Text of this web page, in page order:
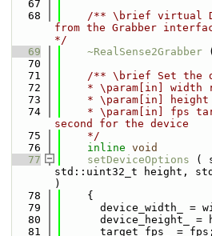
   67
   68
/** \brief virtual
from the Grabber
*/
   69
~RealSense2Grabber
   70
   71
/** \brief Set the
   72
* \param[in] width
   73
* \param[in] height
   74
* \param[in] fps
second for the device
   75
    */
   76
inline void
   77
setDeviceOptions (
std::uint32_t height,
)
   78
    {
   79
device_width_ =
   80
device_height_ =
   81
      target_fps_ = fps;